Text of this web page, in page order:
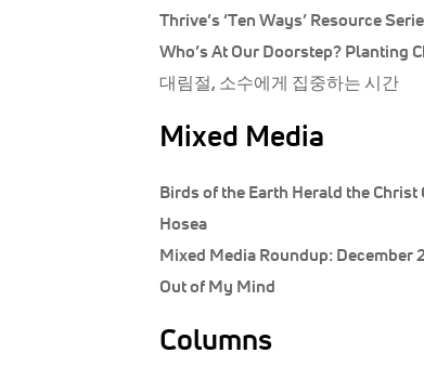
Thrive’s ‘Ten Ways’ Resource
Who’s At Our Doorstep? Planting
대림절, 소수에게 집중하는 시간
Mixed Media
Birds of the Earth Herald the Christ
Hosea
Mixed Media Roundup: December
Out of My Mind
Columns